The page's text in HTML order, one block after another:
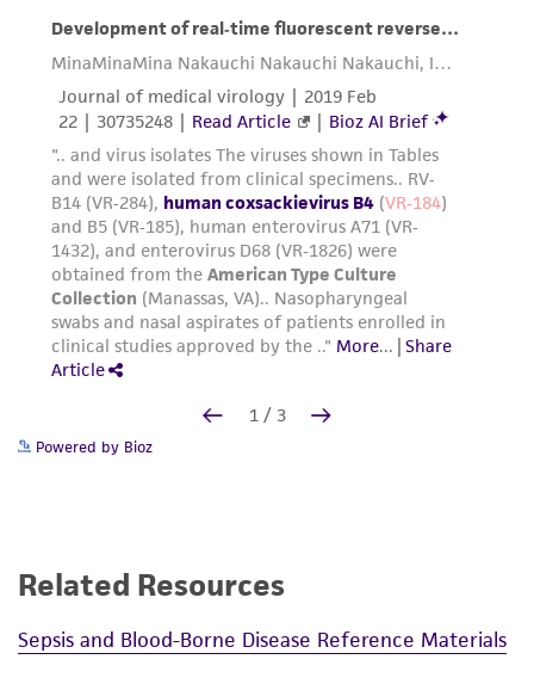
Powered by Bioz
Related Resources
Sepsis and Blood-Borne Disease Reference Materials